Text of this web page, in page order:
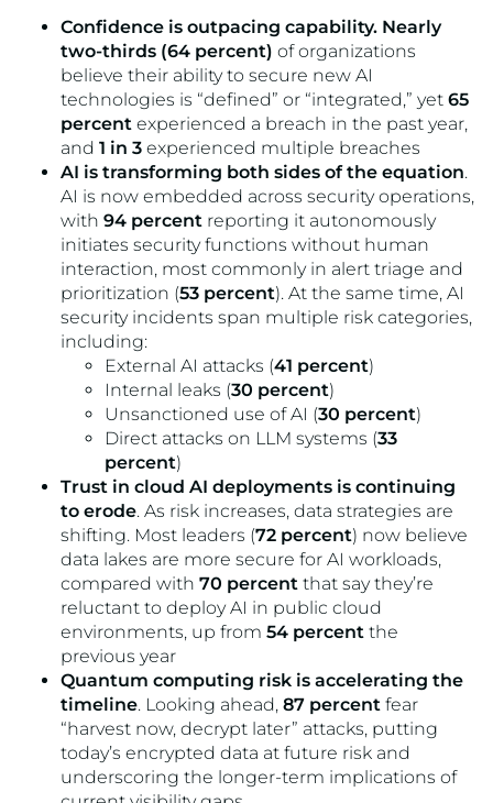
Confidence is outpacing capability. Nearly
two-thirds (64 percent) of organizations
believe their ability to secure new AI
technologies is “defined” or “integrated,” yet 65
percent experienced a breach in the past year,
and 1 in 3 experienced multiple breaches
AI is transforming both sides of the equation.
AI is now embedded across security operations,
with 94 percent reporting it autonomously
initiates security functions without human
interaction, most commonly in alert triage and
prioritization (53 percent). At the same time, AI
security incidents span multiple risk categories,
including:
External AI attacks (41 percent)
Internal leaks (30 percent)
Unsanctioned use of AI (30 percent)
Direct attacks on LLM systems (33
percent)
Trust in cloud AI deployments is continuing
to erode. As risk increases, data strategies are
shifting. Most leaders (72 percent) now believe
data lakes are more secure for AI workloads,
compared with 70 percent that say they’re
reluctant to deploy AI in public cloud
environments, up from 54 percent the
previous year
Quantum computing risk is accelerating the
timeline. Looking ahead, 87 percent fear
“harvest now, decrypt later” attacks, putting
today’s encrypted data at future risk and
underscoring the longer-term implications of